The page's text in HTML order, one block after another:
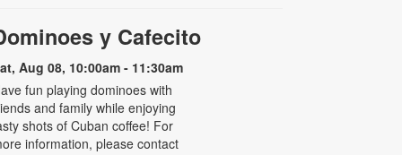
y Cafecito
Aug 08, 10:00am - 11:30am
fun playing dominoes with
and family while enjoying
shots of Cuban coffee! For
information, please contact